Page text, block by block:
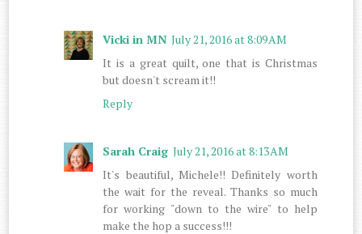
Vicki in MN July 21, 2016 at 8:09 AM
It is a great quilt, one that is Christmas
but doesn't scream it!!
Reply
Sarah Craig July 21, 2016 at 8:13 AM
It's beautiful, Michele!! Definitely worth
the wait for the reveal. Thanks so much
for working "down to the wire" to help
make the hop a success!!!